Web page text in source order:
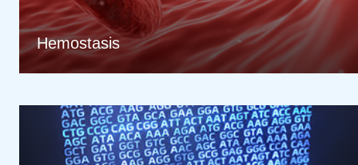
Hemostasis